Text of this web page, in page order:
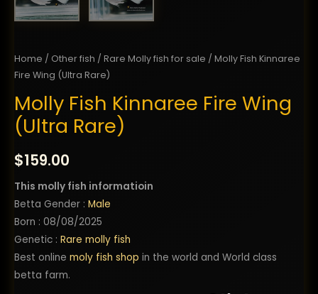
Home / Other fish / Rare Molly fish for sale / Molly Fish Kinnaree
Fire Wing (Ultra Rare)
Molly Fish Kinnaree Fire Wing
(Ultra Rare)
$159.00
This molly fish informatioin
Betta Gender : Male
Born : 08/08/2025
Genetic : Rare molly fish
Best online moly fish shop in the world and World class
betta farm.